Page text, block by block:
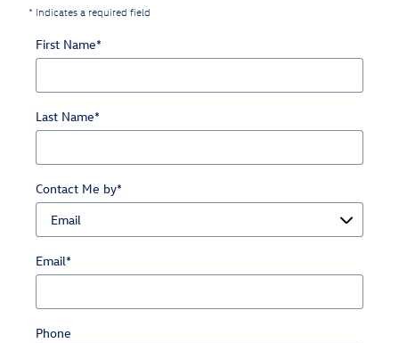
* Indicates a required field
First Name*
Last Name*
Contact Me by*
Email*
Phone